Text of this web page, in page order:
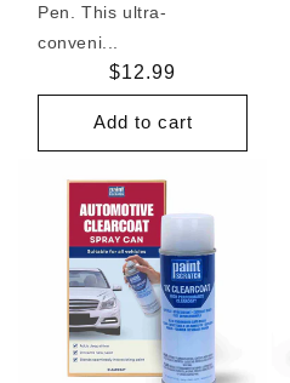
Pen. This ultra-
conveni...
Regular
price
$12.99
Add to cart